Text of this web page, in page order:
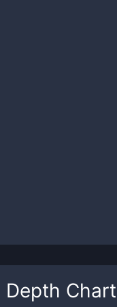
Depth Chart